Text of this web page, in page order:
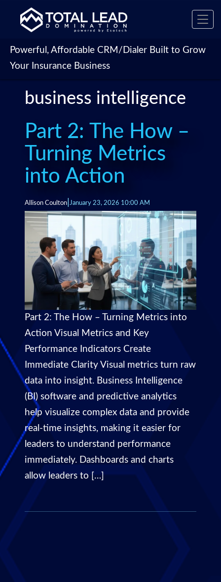
Powerful, Affordable CRM/Dialer Built to Grow
Your Insurance Business
business intelligence
Part 2: The How –
Turning Metrics
into Action
Allison Coulton January 23, 2026 10:00 AM
Part 2: The How – Turning Metrics into
Action Visual Metrics and Key
Performance Indicators Create
Immediate Clarity Visual metrics turn raw
data into insight. Business Intelligence
(BI) software and predictive analytics
help visualize complex data and provide
real-time insights, making it easier for
leaders to understand performance
immediately. Dashboards and charts
allow leaders to […]